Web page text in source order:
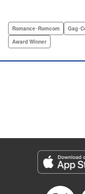
outed at work, she
never speaks up.
Sheaves/ Jennifer
Lettering by
Category: Manga
Genre: Romance･
Award Winner
Title in Japanese: ヲタク
Episode Details
Romance･Romcom Gag･
Award Winner